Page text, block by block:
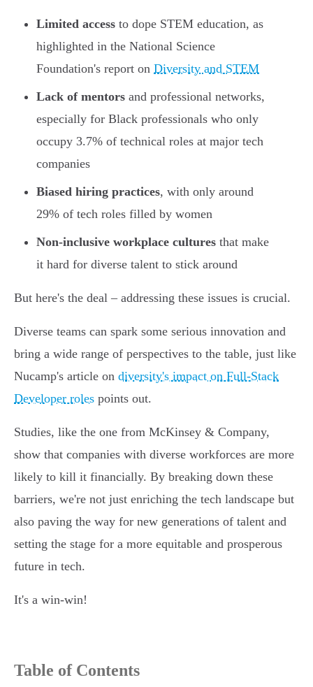
Limited access to dope STEM education, as
highlighted in the National Science
Foundation's report on Diversity and STEM
Lack of mentors and professional networks,
especially for Black professionals who only
occupy 3.7% of technical roles at major tech
companies
Biased hiring practices, with only around
29% of tech roles filled by women
Non-inclusive workplace cultures that make
it hard for diverse talent to stick around
But here's the deal – addressing these issues is crucial.
Diverse teams can spark some serious innovation and
bring a wide range of perspectives to the table, just like
Nucamp's article on diversity's impact on Full-Stack
Developer roles points out.
Studies, like the one from McKinsey & Company,
show that companies with diverse workforces are more
likely to kill it financially. By breaking down these
barriers, we're not just enriching the tech landscape but
also paving the way for new generations of talent and
setting the stage for a more equitable and prosperous
future in tech.
It's a win-win!
Table of Contents